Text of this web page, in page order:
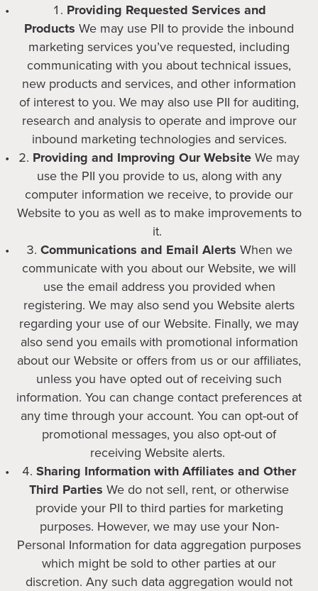
Providing Requested Services and
Products We may use PII to provide the inbound
marketing services you’ve requested, including
communicating with you about technical issues,
new products and services, and other information
of interest to you. We may also use PII for auditing,
research and analysis to operate and improve our
inbound marketing technologies and services.
Providing and Improving Our WebsiteWe may
use the PII you provide to us, along with any
computer information we receive, to provide our
Website to you as well as to make improvements to
it.
Communications and Email Alerts When we
communicate with you about our Website, we will
use the email address you provided when
registering. We may also send you Website alerts
regarding your use of our Website. Finally, we may
also send you emails with promotional information
about our Website or offers from us or our affiliates,
unless you have opted out of receiving such
information. You can change contact preferences at
any time through your account. You can opt-out of
promotional messages, you also opt-out of
receiving Website alerts.
Sharing Information with Affiliates and Other
Third Parties We do not sell, rent, or otherwise
provide your PII to third parties for marketing
purposes. However, we may use your Non-
Personal Information for data aggregation purposes
which might be sold to other parties at our
discretion. Any such data aggregation would not